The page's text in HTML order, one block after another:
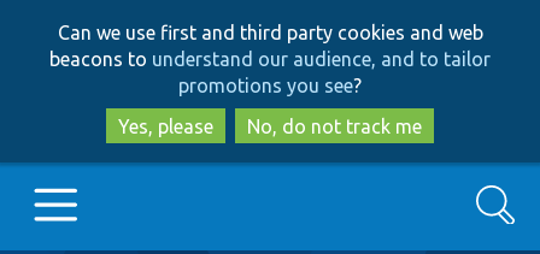
to
main
content
to
search
Can we use first and third party cookies and web
beacons to understand our audience, and to tailor
promotions you see?
Yes, please
No, do not track me
Search